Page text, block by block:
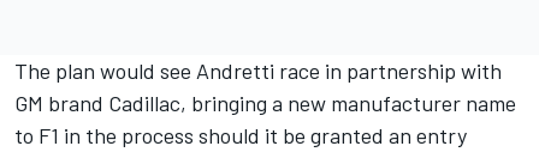
The plan would see Andretti race in partnership with
GM brand Cadillac, bringing a new manufacturer name
to F1 in the process should it be granted an entry